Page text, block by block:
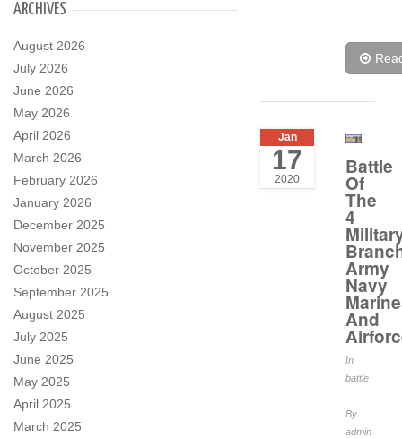
ARCHIVES
August 2026
July 2026
June 2026
May 2026
April 2026
March 2026
February 2026
January 2026
December 2025
November 2025
October 2025
September 2025
August 2025
July 2025
June 2025
May 2025
April 2025
March 2025
Jan
17
2020
Battle
Of
The
4
Army
Navy
And
In
battle
By
admin